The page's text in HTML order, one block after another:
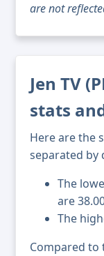
are not
Jen TV
stats
Here are the
separated by
The
are
The
Compared to